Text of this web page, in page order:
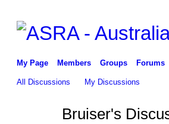
My Page Members Groups Forums
All Discussions My Discussions
Bruiser's